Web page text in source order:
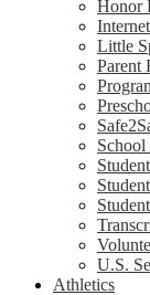
Honor
Little
Parent
School
U.S.
Athletics